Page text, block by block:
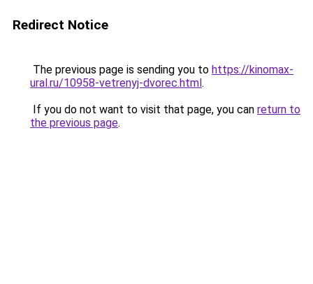
Redirect Notice
The previous page is sending you to https://kinomax-
ural.ru/10958-vetrenyj-dvorec.html.
If you do not want to visit that page, you can return to
the previous page.